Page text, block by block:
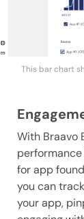
This bar chart
With Braavo
for app
you can
your app,